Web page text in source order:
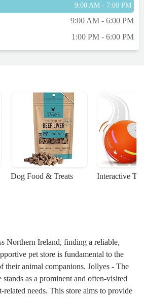
9:00 AM - 7:00 PM
9:00 AM - 6:00 PM
1:00 PM - 6:00 PM
Dog Food & Treats Interactive
Northern Ireland, finding a reliable,
pet store is fundamental to the
their animal companions. Jollyes - The
stands as a prominent and often-visited
related needs. This store aims to provide